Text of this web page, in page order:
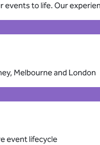
to life. Our
Melbourne and London
event lifecycle